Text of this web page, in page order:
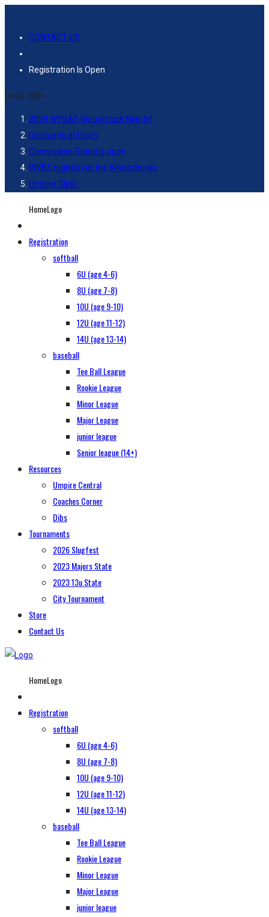
CONTACT US
Registration Is Open
Latest-News
2024 WYB&S Woodchuck Nights!
Discounts at Dick’s
Concession Stand is open
WYBS night(s) at the Woodchucks
Umpire Clinic
HomeLogo
Registration
softball
6U (age 4-6)
8U (age 7-8)
10U (age 9-10)
12U (age 11-12)
14U (age 13-14)
baseball
Tee Ball League
Rookie League
Minor League
Major League
junior league
Senior league (14+)
Resources
Umpire Central
Coaches Corner
Dibs
Tournaments
2026 Slugfest
2023 Majors State
2023 13u State
City Tournament
Store
Contact Us
HomeLogo
Registration
softball
6U (age 4-6)
8U (age 7-8)
10U (age 9-10)
12U (age 11-12)
14U (age 13-14)
baseball
Tee Ball League
Rookie League
Minor League
Major League
junior league